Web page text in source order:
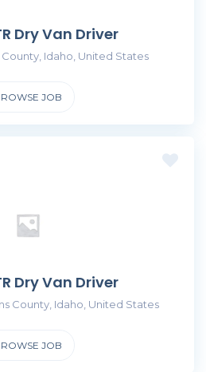
Dry Van Driver
Idaho, United States
JOB
Dry Van Driver
County, Idaho, United States
JOB